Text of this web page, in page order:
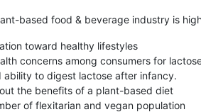
based food & beverage industry is
toward healthy lifestyles
concerns among consumers for
ability to digest lactose after infancy.
the benefits of a plant-based diet
of flexitarian and vegan population